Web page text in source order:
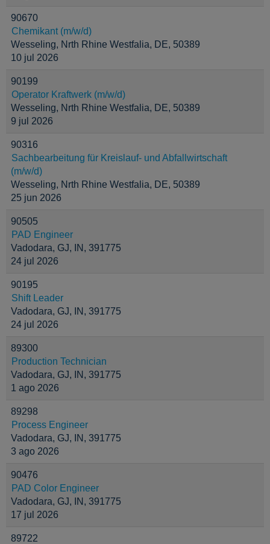
90670
Chemikant (m/w/d)
Wesseling, Nrth Rhine Westfalia, DE, 50389
10 jul 2026
90199
Operator Kraftwerk (m/w/d)
Wesseling, Nrth Rhine Westfalia, DE, 50389
9 jul 2026
90316
Sachbearbeitung für Kreislauf- und Abfallwirtschaft
(m/w/d)
Wesseling, Nrth Rhine Westfalia, DE, 50389
25 jun 2026
90505
PAD Engineer
Vadodara, GJ, IN, 391775
24 jul 2026
90195
Shift Leader
Vadodara, GJ, IN, 391775
24 jul 2026
89300
Production Technician
Vadodara, GJ, IN, 391775
1 ago 2026
89298
Process Engineer
Vadodara, GJ, IN, 391775
3 ago 2026
90476
PAD Color Engineer
Vadodara, GJ, IN, 391775
17 jul 2026
89722